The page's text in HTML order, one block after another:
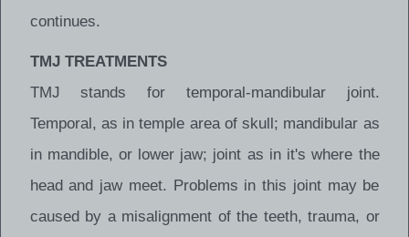
continues.
TMJ TREATMENTS
TMJ stands for temporal-mandibular joint.
Temporal, as in temple area of skull; mandibular as
in mandible, or lower jaw; joint as in it's where the
head and jaw meet. Problems in this joint may be
caused by a misalignment of the teeth, trauma, or